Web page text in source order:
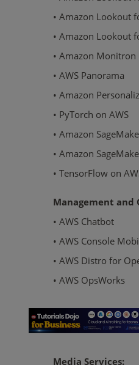
• Amazon Lookout
• Amazon Lookout
• Amazon Monitron
• AWS Panorama
• Amazon
• PyTorch on AWS
• Amazon
• Amazon
• TensorFlow on
Management and
• AWS Chatbot
• AWS Console
• AWS Distro for
• AWS OpsWorks
Media Services: